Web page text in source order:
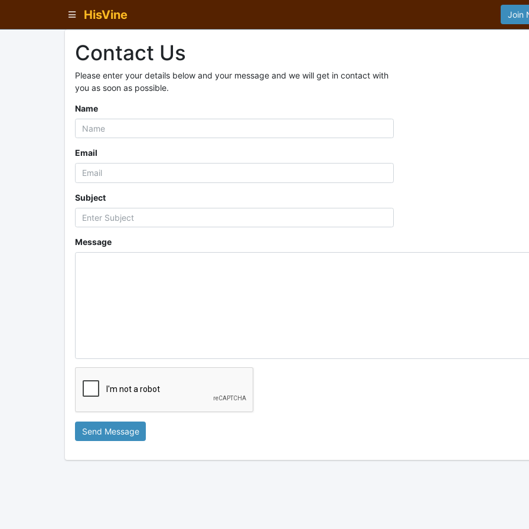
HisVine Join
Contact Us
Please enter your details below and your message and we will get in contact with
you as soon as possible.
Name
Email
Subject
Message
Send Message